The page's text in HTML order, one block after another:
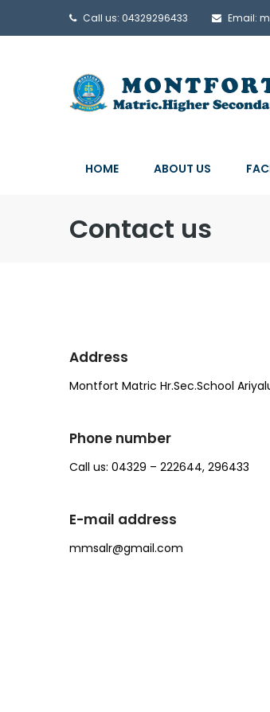
Call us: 04329296433 Email:
HOME ABOUT US
Contact us
Address
Montfort Matric Hr.Sec.School
Phone number
Call us: 04329 – 222644, 296433
E-mail address
mmsalr@gmail.com